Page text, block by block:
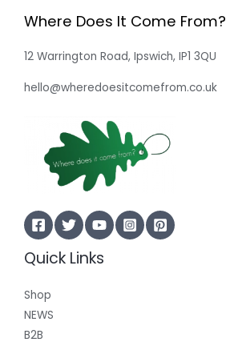
Where Does It Come From?
12 Warrington Road, Ipswich, IP1 3QU
hello@wheredoesitcomefrom.co.uk
Quick Links
Shop
NEWS
B2B